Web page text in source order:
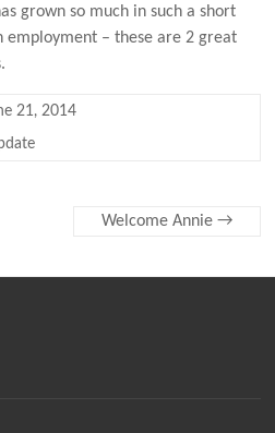
grown so much in such a short
employment – these are 2 great
21, 2014
Welcome Annie →